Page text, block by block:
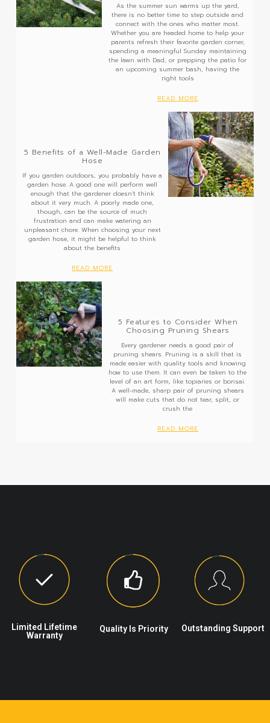
As the summer sun warms up the yard,
there is no better time to step outside and
connect with the ones who matter most.
Whether you are headed home to help your
parents refresh their favorite garden corner,
spending a meaningful Sunday maintaining
the lawn with Dad, or prepping the patio for
an upcoming summer bash, having the
right tools
READ MORE
5 Benefits of a Well-Made Garden
Hose
If you garden outdoors, you probably have a
garden hose. A good one will perform well
enough that the gardener doesn’t think
about it very much. A poorly made one,
though, can be the source of much
frustration and can make watering an
unpleasant chore. When choosing your next
garden hose, it might be helpful to think
about the benefits
READ MORE
5 Features to Consider When
Choosing Pruning Shears
Every gardener needs a good pair of
pruning shears. Pruning is a skill that is
made easier with quality tools and knowing
how to use them. It can even be taken to the
level of an art form, like topiaries or bonsai.
A well-made, sharp pair of pruning shears
will make cuts that do not tear, split, or
crush the
READ MORE
Limited Lifetime
Warranty
Quality Is Priority Outstanding Support